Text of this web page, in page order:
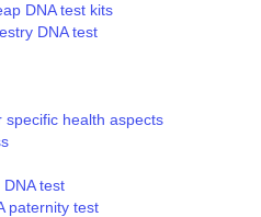
DNA test kits
DNA test
specific health aspects
test
paternity test